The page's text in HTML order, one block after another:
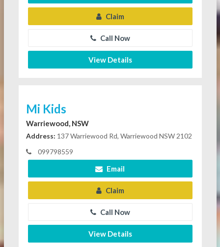
Claim
Call Now
View Details
Mi Kids
Warriewood, NSW
Address: 137 Warriewood Rd, Warriewood NSW 2102
099798559
Email
Claim
Call Now
View Details